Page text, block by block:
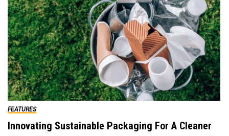
FEATURES
Innovating Sustainable Packaging For A Cleaner